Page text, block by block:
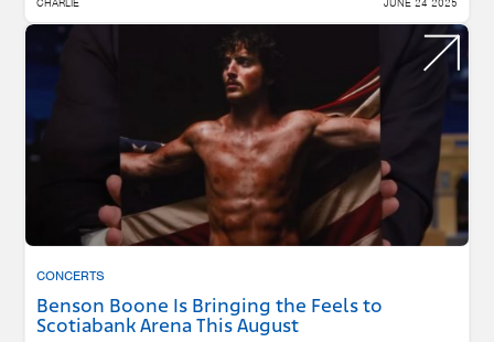
CONCERTS
Benson Boone Is Bringing the Feels to
Scotiabank Arena This August